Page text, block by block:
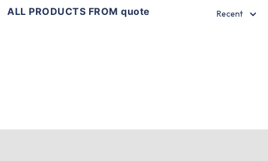
ALL PRODUCTS FROM quote Recent